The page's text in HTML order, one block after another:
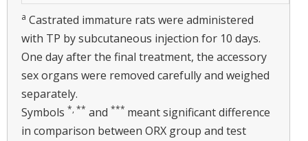
a Castrated immature rats were administered
with TP by subcutaneous injection for 10 days.
One day after the final treatment, the accessory
sex organs were removed carefully and weighed
separately.
Symbols *, ** and *** meant significant difference
in comparison between ORX group and test